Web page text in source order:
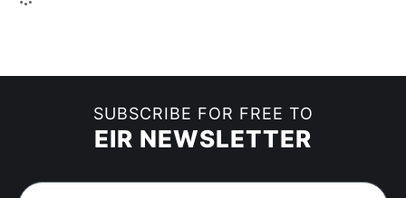
SUBSCRIBE FOR FREE TO
EIR NEWSLETTER